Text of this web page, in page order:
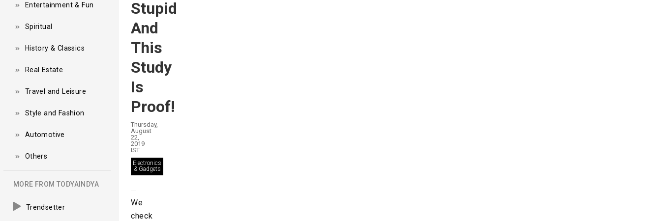
Entertainment & Fun
Spiritual
History & Classics
Real Estate
Travel and Leisure
Style and Fashion
Automotive
Others
MORE FROM TODYAINDYA
Trendsetter
Stupid
And
This
Study
Is
Proof!
Thursday,
August
22,
2019
IST
Electronics
& Gadgets
We
check